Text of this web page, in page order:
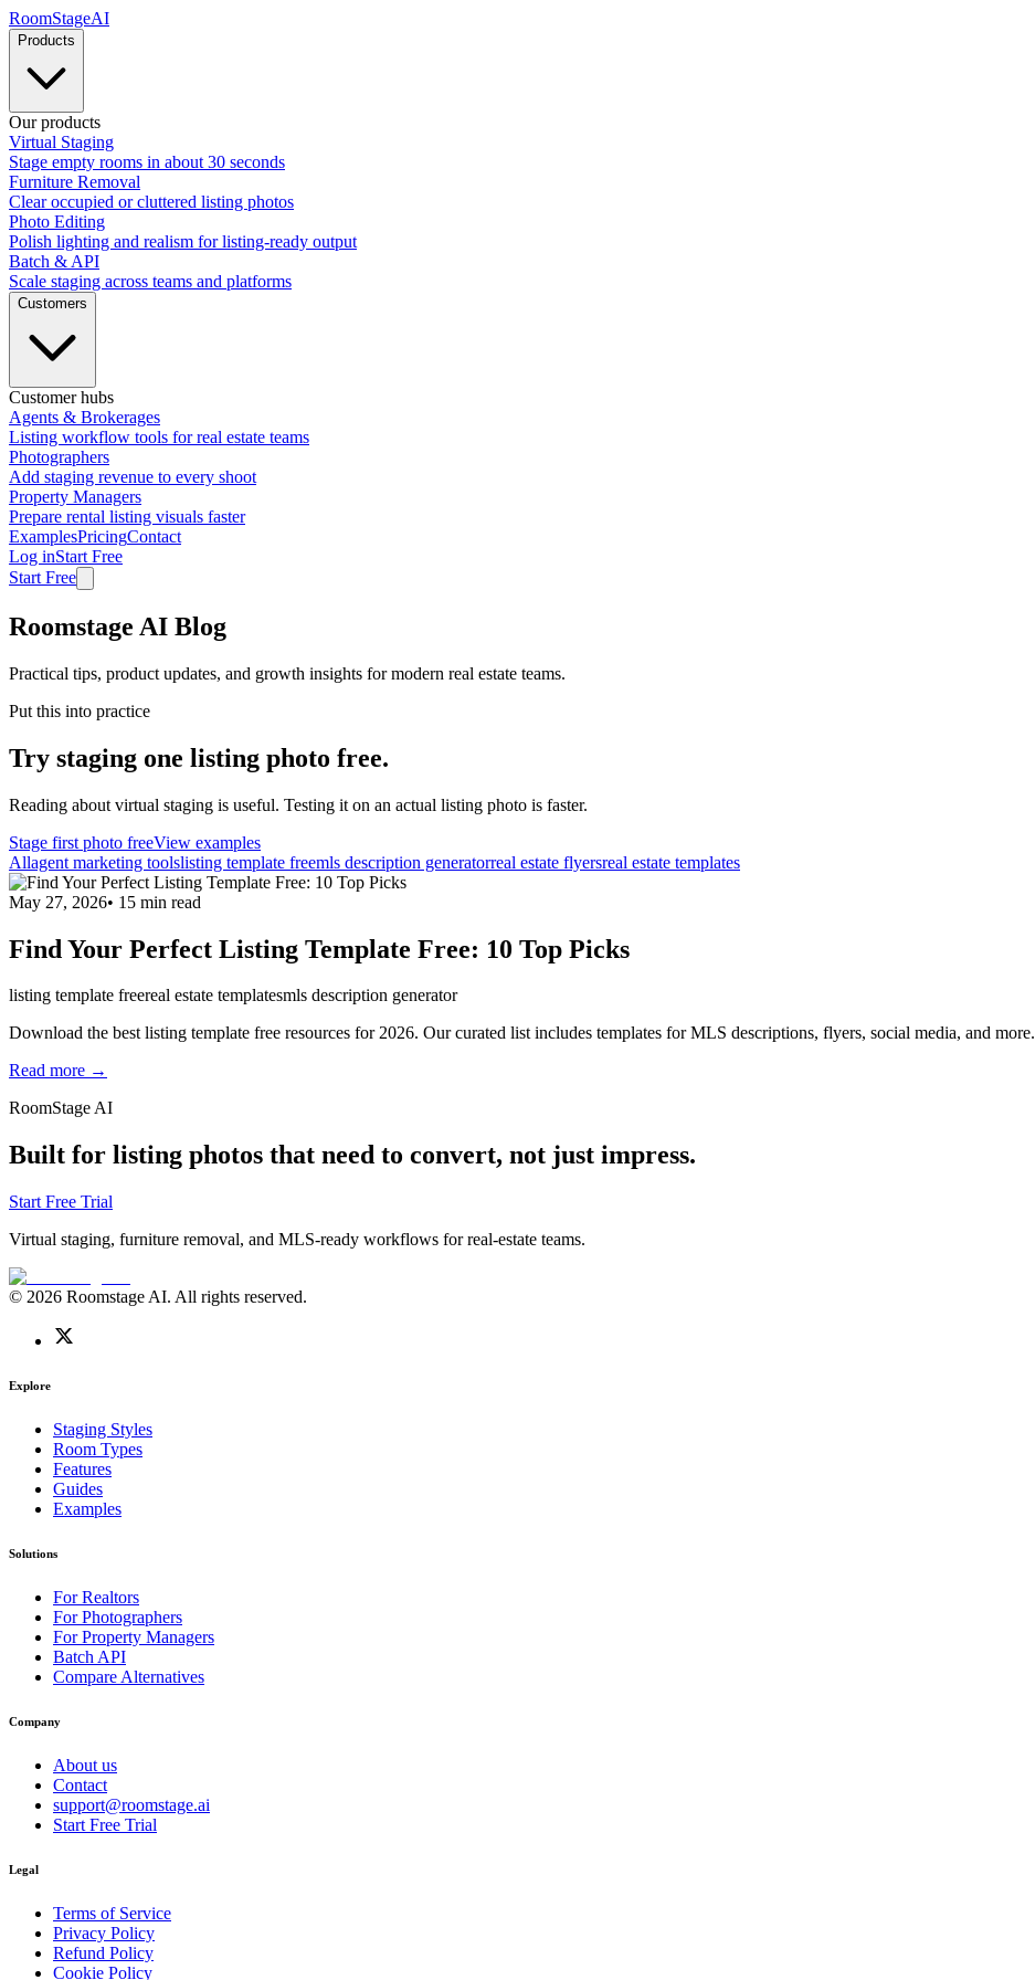
RoomStageAI
Products
Our products
Virtual Staging
Stage empty rooms in about 30 seconds
Furniture Removal
Clear occupied or cluttered listing photos
Photo Editing
Polish lighting and realism for listing-ready output
Batch & API
Scale staging across teams and platforms
Customers
Customer hubs
Agents & Brokerages
Listing workflow tools for real estate teams
Photographers
Add staging revenue to every shoot
Property Managers
Prepare rental listing visuals faster
ExamplesPricingContact
Log inStart Free
Start Free
Roomstage AI Blog
Practical tips, product updates, and growth insights for modern real estate teams.
Put this into practice
Try staging one listing photo free.
Reading about virtual staging is useful. Testing it on an actual listing photo is faster.
Stage first photo freeView examples
Allagent marketing toolslisting template freemls description generatorreal estate flyersreal estate templates
May 27, 2026• 15 min read
Find Your Perfect Listing Template Free: 10 Top Picks
listing template freereal estate templatesmls description generator
Download the best listing template free resources for 2026. Our curated list includes templates for MLS descriptions, flyers, social media, and more.
Read more →
RoomStage AI
Built for listing photos that need to convert, not just impress.
Start Free Trial
Virtual staging, furniture removal, and MLS-ready workflows for real-estate teams.
© 2026 Roomstage AI. All rights reserved.
Explore
Staging Styles
Room Types
Features
Guides
Examples
Solutions
For Realtors
For Photographers
For Property Managers
Batch API
Compare Alternatives
Company
About us
Contact
support@roomstage.ai
Start Free Trial
Legal
Terms of Service
Privacy Policy
Refund Policy
Cookie Policy